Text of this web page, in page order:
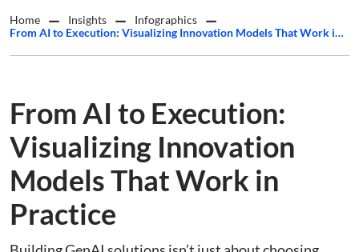
Home Insights
Infographics
From AI to Execution: Visualizing Innovation Models That Work in Practice
From AI to Execution:
Visualizing Innovation
Models That Work in
Practice